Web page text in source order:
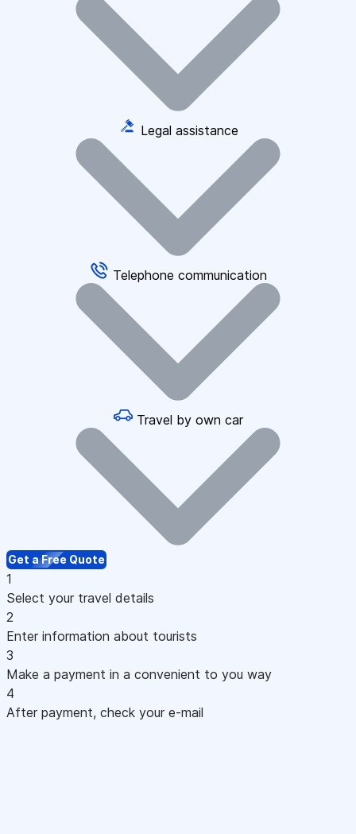
Legal assistance
Telephone communication
Travel by own car
Get a Free Quote
1
Select your travel details
2
Enter information about tourists
3
Make a payment in a convenient to you way
4
After payment, check your e-mail